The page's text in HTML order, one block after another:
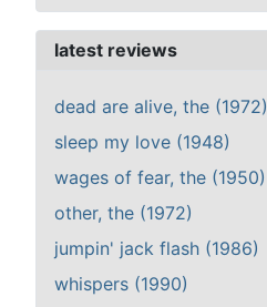
latest reviews
dead are alive, the (1972)
sleep my love (1948)
wages of fear, the (1950)
other, the (1972)
jumpin' jack flash (1986)
whispers (1990)